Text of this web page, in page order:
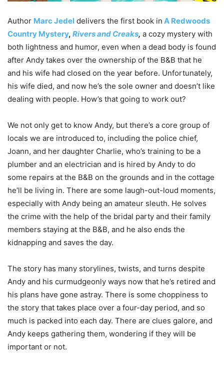
Author Marc Jedel delivers the first book in A Redwoods
Country Mystery, Rivers and Creaks, a cozy mystery with
both lightness and humor, even when a dead body is found
after Andy takes over the ownership of the B&B that he
and his wife had closed on the year before. Unfortunately,
his wife died, and now he’s the sole owner and doesn’t like
dealing with people. How’s that going to work out?
We not only get to know Andy, but there’s a core group of
locals we are introduced to, including the police chief,
Joann, and her daughter Charlie, who’s training to be a
plumber and an electrician and is hired by Andy to do
some repairs at the B&B on the grounds and in the cottage
he’ll be living in. There are some laugh-out-loud moments,
especially with Andy being an amateur sleuth. He solves
the crime with the help of the bridal party and their family
members staying at the B&B, and he also ends the
kidnapping and saves the day.
The story has many storylines, twists, and turns despite
Andy and his curmudgeonly ways now that he’s retired and
his plans have gone astray. There is some choppiness to
the story that takes place over a four-day period, and so
much is packed into each day. There are clues galore, and
Andy keeps gathering them, wondering if they will be
important or not.